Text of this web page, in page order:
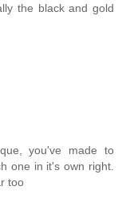
the black and gold
you've made to
one in it's own right.
too